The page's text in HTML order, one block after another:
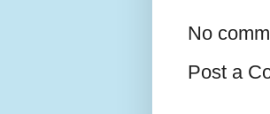
No
Post a